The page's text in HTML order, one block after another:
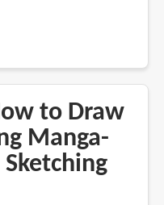
to Draw
Manga-